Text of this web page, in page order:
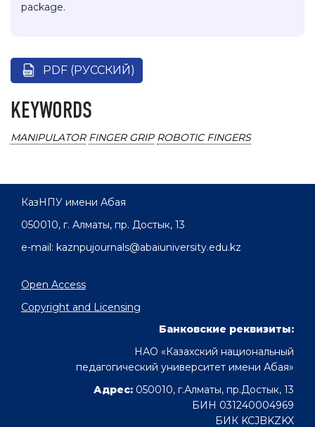
package.
PDF (РУССКИЙ)
KEYWORDS
MANIPULATOR FINGER GRIP ROBOTIC FINGERS
КазНПУ имени Абая
050010, г. Алматы, пр. Достык, 13
e-mail: kaznpujournals@abaiuniversity.edu.kz
Open Access
Copyright and Licensing
Банковские реквизиты:
НАО «Казахский национальный
педагогический университет имени Абая»
Адрес: 050010, г.Алматы, пр.Достык, 13
БИН 031240004969
БИК KCJBKZKX